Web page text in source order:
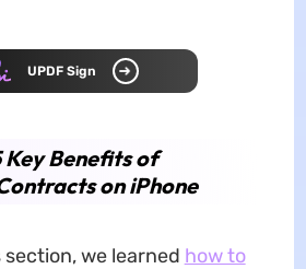
UPDF Sign
Key Benefits of
on iPhone
we learned how to